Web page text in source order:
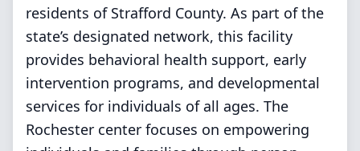
residents of Strafford County. As part of the
state’s designated network, this facility
provides behavioral health support, early
intervention programs, and developmental
services for individuals of all ages. The
Rochester center focuses on empowering